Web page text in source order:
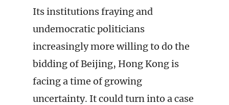
Its institutions fraying and
undemocratic politicians
increasingly more willing to do the
bidding of Beijing, Hong Kong is
facing a time of growing
uncertainty. It could turn into a case